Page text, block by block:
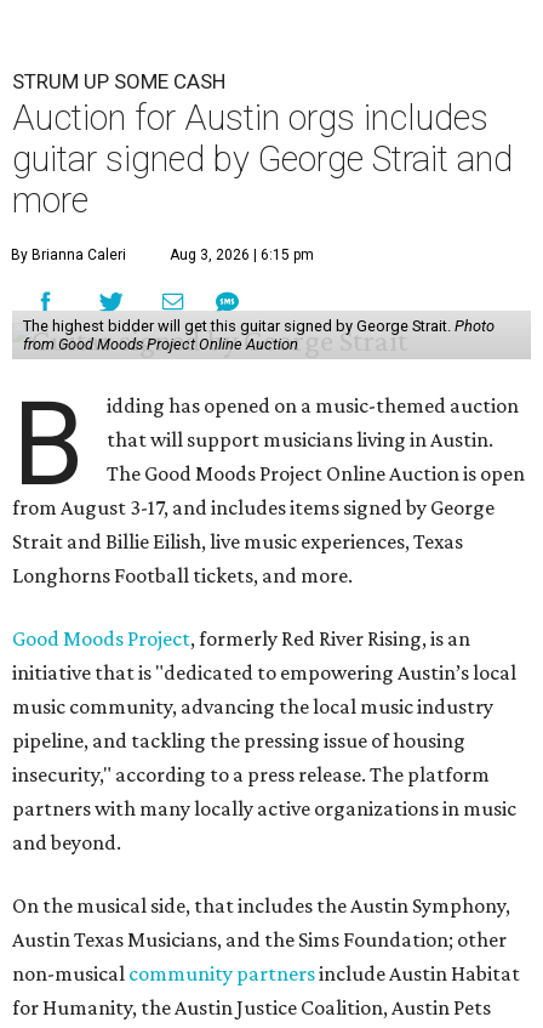
STRUM UP SOME CASH
Auction for Austin orgs includes
guitar signed by George Strait and
more
By Brianna Caleri Aug 3, 2026 | 6:15 pm
The highest bidder will get this guitar signed by George Strait. Photo
from Good Moods Project Online Auction
B
idding has opened on a music-themed auction
that will support musicians living in Austin.
The Good Moods Project Online Auction is open
from August 3-17, and includes items signed by George
Strait and Billie Eilish, live music experiences, Texas
Longhorns Football tickets, and more.
Good Moods Project, formerly Red River Rising, is an
initiative that is "dedicated to empowering Austin’s local
music community, advancing the local music industry
pipeline, and tackling the pressing issue of housing
insecurity," according to a press release. The platform
partners with many locally active organizations in music
and beyond.
On the musical side, that includes the Austin Symphony,
Austin Texas Musicians, and the Sims Foundation; other
non-musical community partnersinclude Austin Habitat
for Humanity, the Austin Justice Coalition, Austin Pets